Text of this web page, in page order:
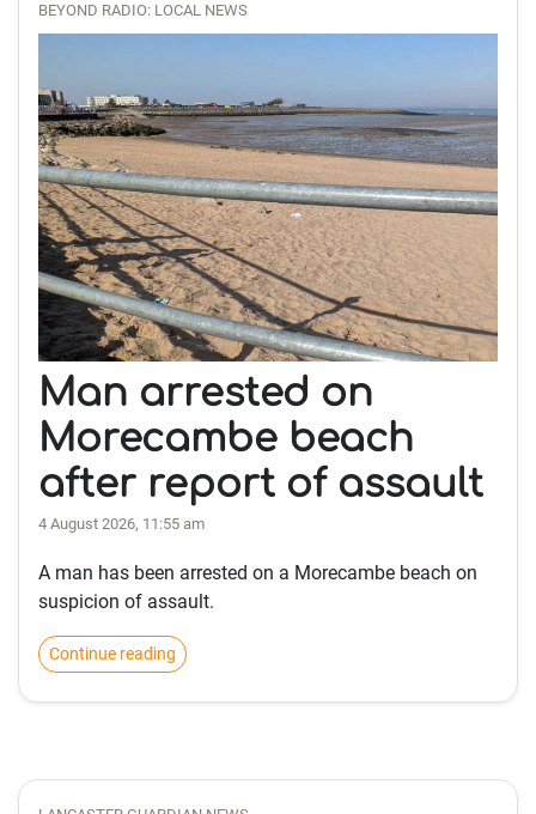
BEYOND RADIO: LOCAL NEWS
Man arrested on
Morecambe beach
after report of assault
4 August 2026, 11:55 am
A man has been arrested on a Morecambe beach on
suspicion of assault.
Continue reading